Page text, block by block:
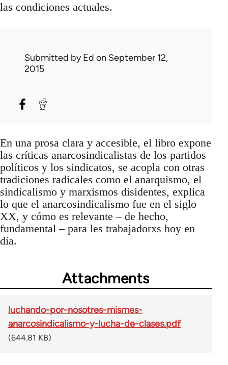
las condiciones actuales.
Submitted byEd on September 12,
2015
En una prosa clara y accesible, el libro expone
las críticas anarcosindicalistas de los partidos
políticos y los sindicatos, se acopla con otras
tradiciones radicales como el anarquismo, el
sindicalismo y marxismos disidentes, explica
lo que el anarcosindicalismo fue en el siglo
XX, y cómo es relevante – de hecho,
fundamental – para les trabajadorxs hoy en
día.
Attachments
luchando-por-nosotres-mismes-
anarcosindicalismo-y-lucha-de-clases.pdf
(644.81 KB)